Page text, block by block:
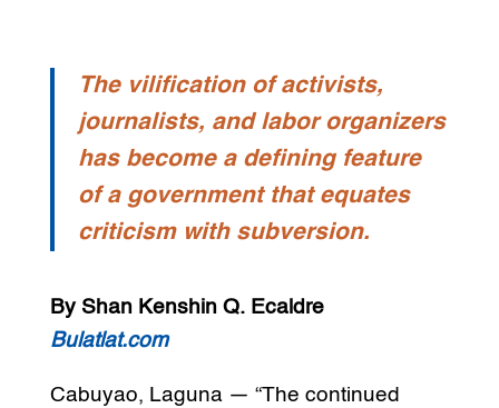
The vilification of activists,
journalists, and labor organizers
has become a defining feature
of a government that equates
criticism with subversion.
By Shan Kenshin Q. Ecaldre
Bulatlat.com
Cabuyao, Laguna — “The continued